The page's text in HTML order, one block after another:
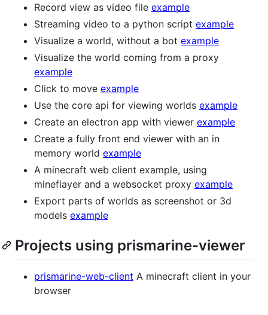
Record view as video file example
Streaming video to a python script example
Visualize a world, without a bot example
Visualize the world coming from a proxy
example
Click to move example
Use the core api for viewing worlds example
Create an electron app with viewer example
Create a fully front end viewer with an in
memory world example
A minecraft web client example, using
mineflayer and a websocket proxy example
Export parts of worlds as screenshot or 3d
models example
Projects using prismarine-viewer
prismarine-web-client A minecraft client in your
browser